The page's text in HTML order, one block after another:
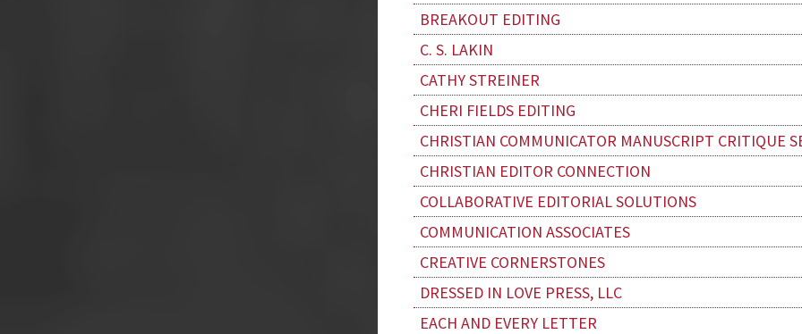
BREAKOUT EDITING
C. S. LAKIN
CATHY STREINER
CHERI FIELDS EDITING
CHRISTIAN COMMUNICATOR MANUSCRIPT CRITIQUE
CHRISTIAN EDITOR CONNECTION
COLLABORATIVE EDITORIAL SOLUTIONS
COMMUNICATION ASSOCIATES
CREATIVE CORNERSTONES
DRESSED IN LOVE PRESS, LLC
EACH AND EVERY LETTER